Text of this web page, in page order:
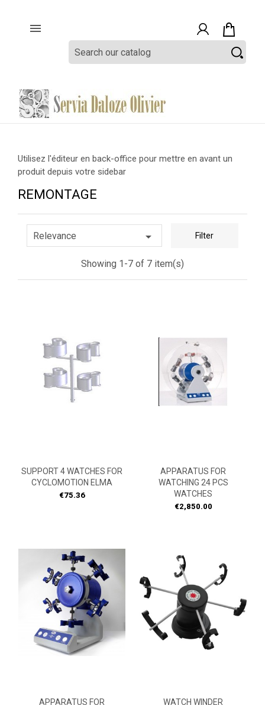

Utilisez l'éditeur en back-office pour mettre en avant un
produit depuis votre sidebar
REMONTAGE
Relevance  Filter
Showing 1-7 of 7 item(s)
SUPPORT 4 WATCHES FOR
CYCLOMOTION ELMA
Price
€75.36
APPARATUS FOR
WATCHING 24 PCS
WATCHES
Price
€2,850.00
APPARATUS FOR
WATCH WINDER